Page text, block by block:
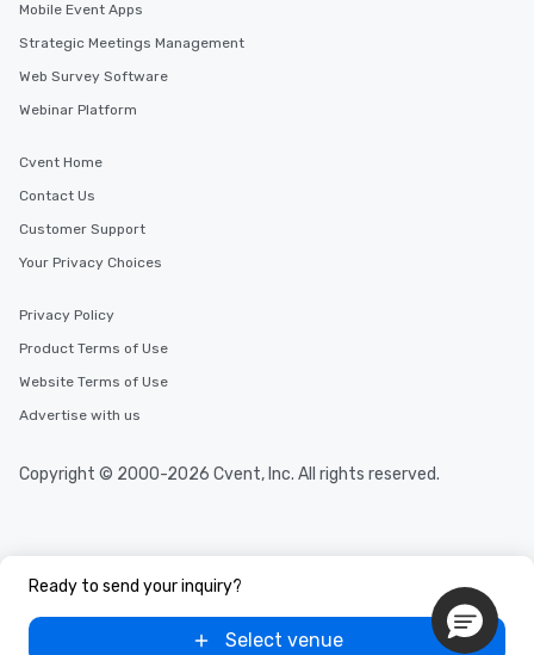
Ready to send your inquiry?
Select venue
Mobile Event Apps
Strategic Meetings Management
Web Survey Software
Webinar Platform
Cvent Home
Contact Us
Customer Support
Your Privacy Choices
Privacy Policy
Product Terms of Use
Website Terms of Use
Advertise with us
Copyright © 2000-2026 Cvent, Inc. All rights reserved.